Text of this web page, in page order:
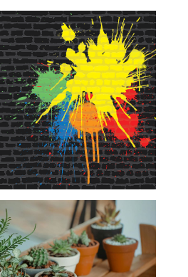
& Lifestyle
Accessories and Self
Hunting Boots